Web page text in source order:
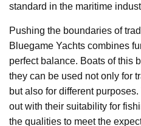
standard in the maritime
Pushing the boundaries of
Bluegame Yachts combines
perfect balance. Boats of this
they can be used not only for
but also for different
out with their suitability for
the qualities to meet the